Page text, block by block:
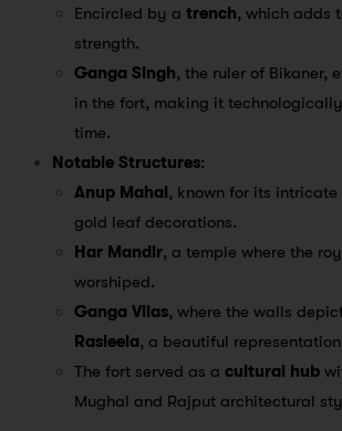
Encircled by a trench, which adds
strength.
Ganga Singh, the ruler of Bikaner,
in the fort, making it
time.
Notable Structures:
Anup Mahal, known for its
gold leaf decorations.
Har Mandir, a temple where the
worshiped.
Ganga Vilas, where the walls
Rasleela, a beautiful
The fort served as a cultural hub
Mughal and Rajput architectural